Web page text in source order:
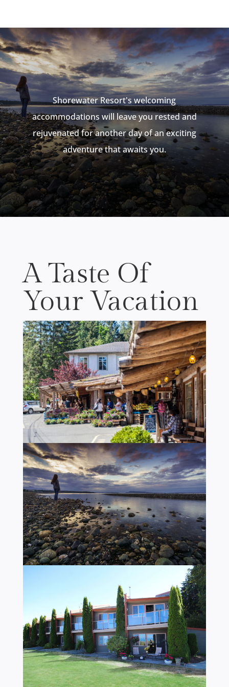
Shorewater Resort's welcoming
accommodations will leave you rested and
rejuvenated for another day of an exciting
adventure that awaits you.
A Taste Of
Your Vacation